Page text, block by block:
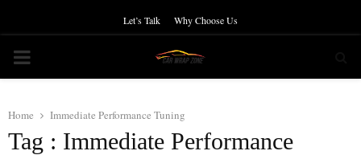
Let’s Talk Why Choose Us
PRIMARY
Home Immediate Performance Tuning
Tag : Immediate Performance